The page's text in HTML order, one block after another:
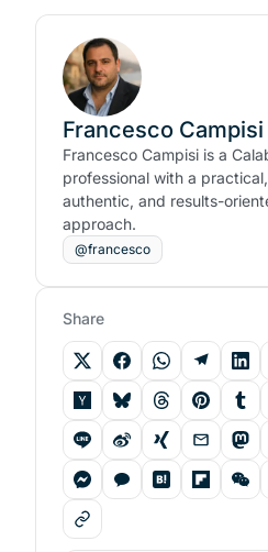
Francesco Campisi
Francesco Campisi is a
professional with a practical,
authentic, and results-
approach.
@francesco
Share